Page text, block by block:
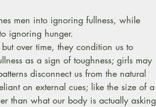
men into ignoring fullness, while
ignoring hunger.
over time, they condition us to
as a sign of toughness; girls may
disconnect us from the natural
on external cues; like the size of a
than what our body is actually asking